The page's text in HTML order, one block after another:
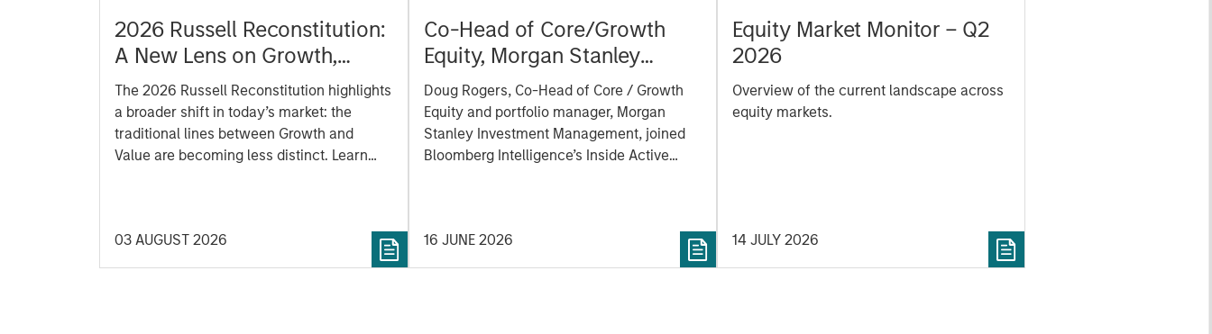
2026 Russell Reconstitution:
A New Lens on Growth,
Value and Active
Management
The 2026 Russell Reconstitution highlights
a broader shift in today’s market: the
traditional lines between Growth and
Value are becoming less distinct. Learn
opportunities for active investors.
03 AUGUST 2026
Co-Head of Core/Growth
Equity, Morgan Stanley
Investment Management:
Doug Rogers on Inside
Active podcast by
Bloomberg Intelligence
Doug Rogers, Co-Head of Core / Growth
Equity and portfolio manager, Morgan
Stanley Investment Management, joined
Bloomberg Intelligence’s Inside Active
driven inflection points that may be
meaningful to potential investments.
16 JUNE 2026
Equity Market Monitor – Q2
2026
Overview of the current landscape across
equity markets.
14 JULY 2026